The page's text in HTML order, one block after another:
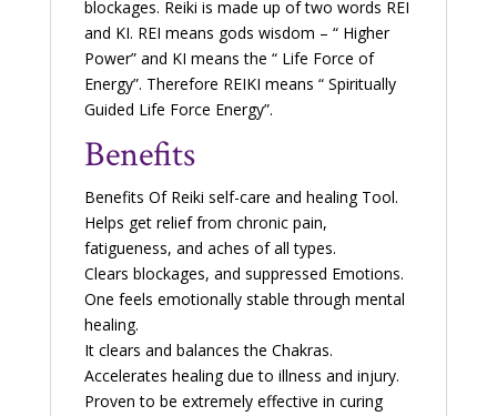
blockages. Reiki is made up of two words REI
and KI. REI means gods wisdom – “ Higher
Power” and KI means the “ Life Force of
Energy”. Therefore REIKI means “ Spiritually
Guided Life Force Energy”.
Benefits
Benefits Of Reiki self-care and healing Tool.
Helps get relief from chronic pain,
fatigueness, and aches of all types.
Clears blockages, and suppressed Emotions.
One feels emotionally stable through mental
healing.
It clears and balances the Chakras.
Accelerates healing due to illness and injury.
Proven to be extremely effective in curing